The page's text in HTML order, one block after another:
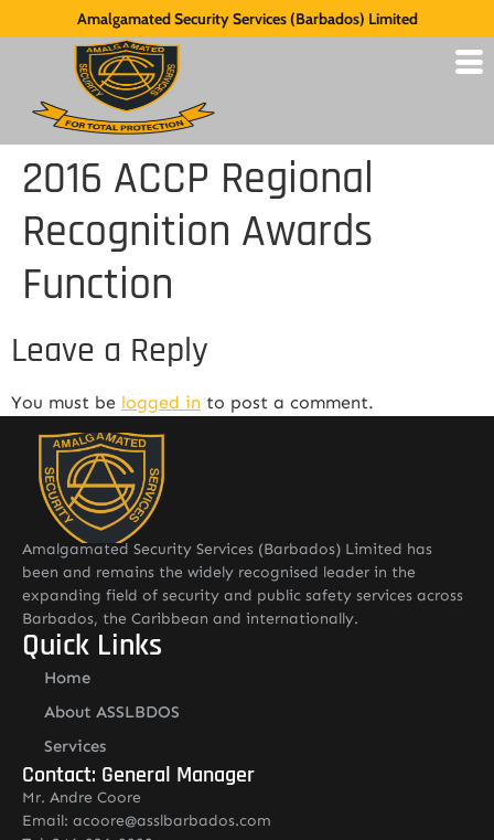
Amalgamated Security Services (Barbados) Limited
2016 ACCP Regional
Recognition Awards
Function
Leave a Reply
You must be logged in to post a comment.
Amalgamated Security Services (Barbados) Limited has
been and remains the widely recognised leader in the
expanding field of security and public safety services across
Barbados, the Caribbean and internationally.
Quick Links
Home
About ASSLBDOS
Services
Contact: General Manager
Mr. Andre Coore
Email: acoore@asslbarbados.com